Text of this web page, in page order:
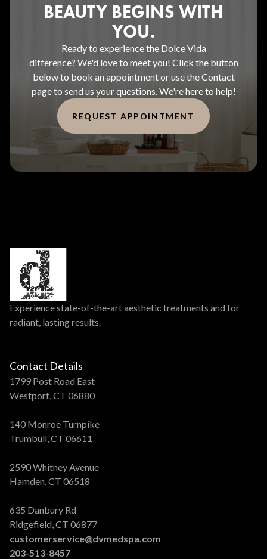
BEAUTY BEGINS WITH
YOU.
Ready to experience the Dolce Vida
difference? We'd love to meet you! Click the button
below to book an appointment or use the Contact
page to send us your questions. We're here to help!
REQUEST APPOINTMENT
Experience state-of-the-art aesthetic treatments and for
radiant, lasting results.
Contact Details
1799 Post Road East
Westport, CT 06880
140 Monroe Turnpike
Trumbull, CT 06611
2590 Whitney Avenue
Hamden, CT 06518
635 Danbury Rd
Ridgefield, CT 06877
customerservice@dvmedspa.com
203-513-8457